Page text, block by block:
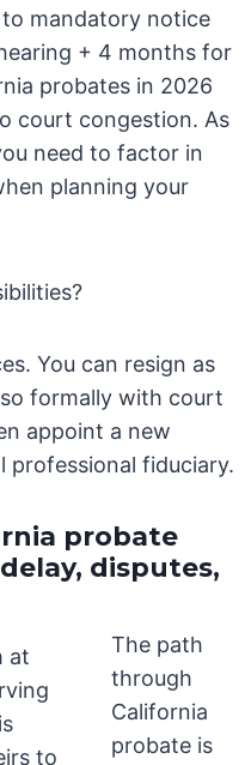
mandatory notice
+ 4 months for
probates in 2026
court congestion. As
need to factor in
planning your
You can resign as
formally with court
appoint a new
professional fiduciary.
probate
disputes,
The path
through
California
probate is